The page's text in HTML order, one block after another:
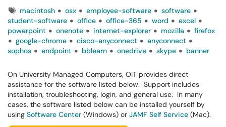
Tagsmacintosh osx employee-software
software
student-software
office office-365 word
excel
powerpoint
onenote internet-explorer mozilla
firefox
google-chrome
cisco-anyconnect
anyconnect
sophos
endpoint bblearn onedrive skype banner
On University Managed Computers, OIT provides direct
assistance for the software listed below. Support includes
installation, troubleshooting, login, and general use. In many
cases, the software listed below can be installed yourself by
using Software Center (Windows) or JAMF Self Service (Mac).